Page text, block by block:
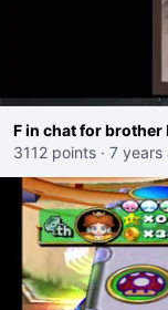
F in chat for brother
3112 points · 7 years